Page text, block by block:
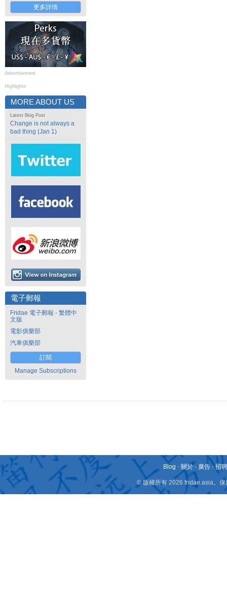
更多詳情
Advertisement
Highlights
MORE ABOUT US
Latest Blog Post
Change is not always a
bad thing (Jan 1)
電子郵報
Fridae 電子郵報 - 繁體中
文版
電影俱樂部
汽車俱樂部
訂閱
Manage Subscriptions
Blog - 關於 - 廣告 -招
© 版權所有 2026 fridae.asia。